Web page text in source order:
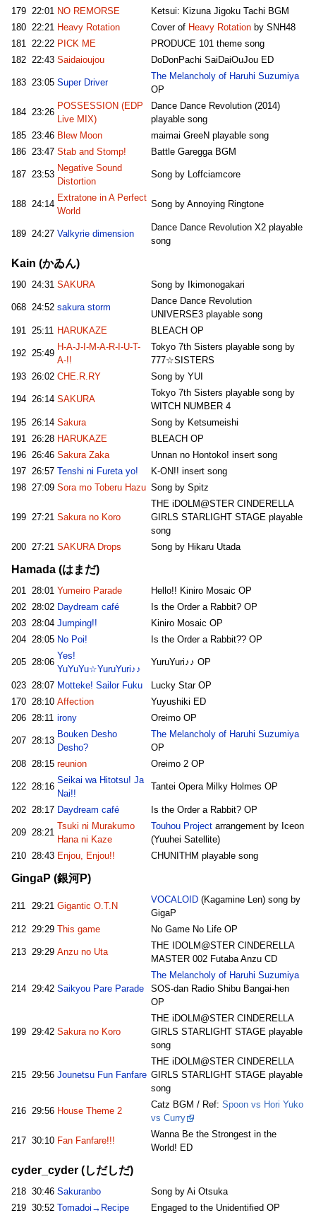
179 22:01 NO REMORSE
Ketsui: Kizuna Jigoku Tachi BGM
180
22:21 Heavy Rotation Cover of Heavy Rotationby SNH48
181
22:22 PICK ME
PRODUCE 101 theme song
182
22:43 Saidaioujou DoDonPachi SaiDaiOuJou ED
183 23:05 Super Driver
The Melancholy of Haruhi Suzumiya
OP
184 23:26
POSSESSION (EDP
Live MIX)
Dance Dance Revolution (2014)
playable song
185
23:46 Blew Moon
maimai GreeN playable song
186
23:47 Stab and Stomp! Battle Garegga BGM
187 23:53
Negative Sound
Distortion
Song by Loffciamcore
188 24:14
Extratone in A Perfect
World
Song by Annoying Ringtone
189 24:27 Valkyrie dimension
Dance Dance Revolution X2 playable
song
Kain (かゐん)
190 24:31 SAKURA Song by Ikimonogakari
068 24:52 sakura storm
Dance Dance Revolution
UNIVERSE3 playable song
191
25:11 HARUKAZE BLEACH OP
192 25:49
H-A-J-I-M-A-R-I-U-T-
A-!!
Tokyo 7th Sisters playable song by
777☆SISTERS
193
26:02 CHE.R.RY Song by YUI
194 26:14 SAKURA
Tokyo 7th Sisters playable song by
WITCH NUMBER 4
195
26:14 Sakura
Song by Ketsumeishi
191
26:28 HARUKAZE
BLEACH OP
196
26:46 Sakura Zaka
Unnan no Hontoko! insert song
197
26:57 Tenshi ni Fureta yo!
K-ON!! insert song
198
27:09 Sora mo Toberu Hazu Song by Spitz
199 27:21 Sakura no Koro
THE iDOLM@STER CINDERELLA
GIRLS STARLIGHT STAGE playable
song
200
27:21 SAKURA Drops Song by Hikaru Utada
Hamada (はまだ)
201 28:01 Yumeiro Parade
Hello!! Kiniro Mosaic OP
202
28:02 Daydream café
Is the Order a Rabbit? OP
203
28:04 Jumping!!
Kiniro Mosaic OP
204
28:05 No Poi! Is the Order a Rabbit?? OP
205 28:06
Yes!
YuYuYu☆YuruYuri♪♪
YuruYuri♪♪ OP
023 28:07 Motteke! Sailor Fuku
Lucky Star OP
170
28:10 Affection
Yuyushiki ED
206
28:11 irony Oreimo OP
207 28:13
Bouken Desho
Desho?
The Melancholy of Haruhi Suzumiya
OP
208
28:15 reunion Oreimo 2 OP
122 28:16
Seikai wa Hitotsu! Ja
Nai!!
Tantei Opera Milky Holmes OP
202 28:17 Daydream café Is the Order a Rabbit? OP
209 28:21
Tsuki ni Murakumo
Hana ni Kaze
Touhou Projectarrangement by Iceon
(Yuuhei Satellite)
210
28:43 Enjou, Enjou!! CHUNITHM playable song
GingaP (銀河P)
211 29:21 Gigantic O.T.N
VOCALOID(Kagamine Len) song by
GigaP
212
29:29 This game No Game No Life OP
213 29:29 Anzu no Uta
THE IDOLM@STER CINDERELLA
MASTER 002 Futaba Anzu CD
214 29:42 Saikyou Pare Parade
The Melancholy of Haruhi Suzumiya
SOS-dan Radio Shibu Bangai-hen
OP
199 29:42 Sakura no Koro
THE iDOLM@STER CINDERELLA
GIRLS STARLIGHT STAGE playable
song
215 29:56 Jounetsu Fun Fanfare
THE iDOLM@STER CINDERELLA
GIRLS STARLIGHT STAGE playable
song
216 29:56 House Theme 2
Catz BGM / Ref: Spoon vs Hori Yuko
vs Curry
217 30:10 Fan Fanfare!!!
Wanna Be the Strongest in the
World! ED
cyder_cyder (しだしだ)
218 30:46 Sakuranbo
Song by Ai Otsuka
219 30:52 Tomadoi→Recipe
Engaged to the Unidentified OP